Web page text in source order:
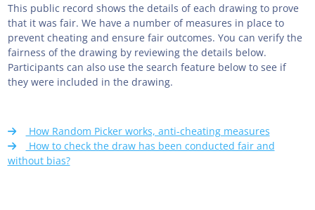
This public record shows the details of each drawing to prove
that it was fair. We have a number of measures in place to
prevent cheating and ensure fair outcomes. You can verify the
fairness of the drawing by reviewing the details below.
Participants can also use the search feature below to see if
they were included in the drawing.
How Random Picker works, anti-cheating measures
How to check the draw has been conducted fair and
without bias?